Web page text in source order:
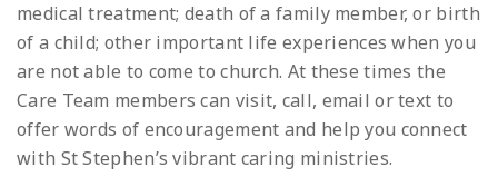
medical treatment; death of a family member, or birth
of a child; other important life experiences when you
are not able to come to church. At these times the
Care Team members can visit, call, email or text to
offer words of encouragement and help you connect
with St Stephen’s vibrant caring ministries.